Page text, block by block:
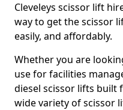
Cleveleys scissor lift
way to get the scissor
easily, and affordably.
Whether you are
use for facilities
diesel scissor lifts built
wide variety of scissor